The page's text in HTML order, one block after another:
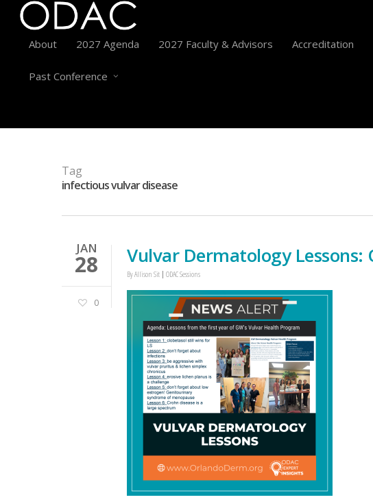
About 2027 Agenda 2027 Faculty & Advisors Accreditation
Past Conference
Tag
infectious vulvar disease
JAN
28
0
Vulvar Dermatology Lessons:
ByAllison Sit ODAC Sessions